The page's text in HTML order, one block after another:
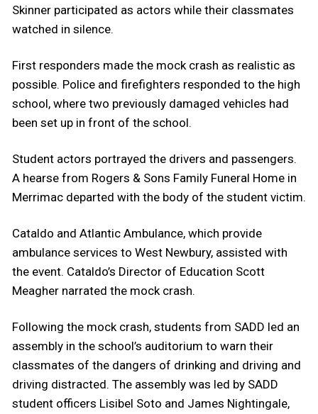
Skinner participated as actors while their classmates
watched in silence.
First responders made the mock crash as realistic as
possible. Police and firefighters responded to the high
school, where two previously damaged vehicles had
been set up in front of the school.
Student actors portrayed the drivers and passengers.
A hearse from Rogers & Sons Family Funeral Home in
Merrimac departed with the body of the student victim.
Cataldo and Atlantic Ambulance, which provide
ambulance services to West Newbury, assisted with
the event. Cataldo’s Director of Education Scott
Meagher narrated the mock crash.
Following the mock crash, students from SADD led an
assembly in the school’s auditorium to warn their
classmates of the dangers of drinking and driving and
driving distracted. The assembly was led by SADD
student officers Lisibel Soto and James Nightingale,